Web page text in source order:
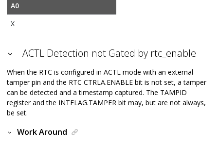
A0
X
ACTL Detection not Gated by rtc_enable
When the RTC is configured in ACTL mode with an external
tamper pin and the RTC CTRLA.ENABLE bit is not set, a tamper
can be detected and a timestamp captured. The TAMPID
register and the INTFLAG.TAMPER bit may, but are not always,
be set.
Work Around